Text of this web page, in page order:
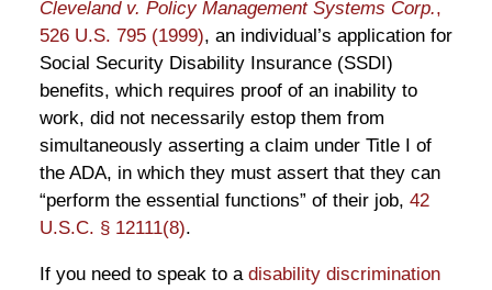
Cleveland v. Policy Management Systems Corp.,
526 U.S. 795 (1999), an individual’s application for
Social Security Disability Insurance (SSDI)
benefits, which requires proof of an inability to
work, did not necessarily estop them from
simultaneously asserting a claim under Title I of
the ADA, in which they must assert that they can
“perform the essential functions” of their job, 42
U.S.C. § 12111(8).
If you need to speak to a disability discrimination